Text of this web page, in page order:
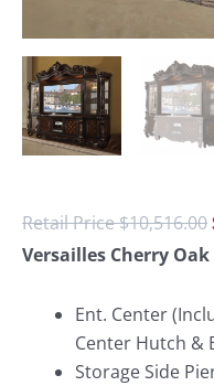
$10,516.00
Versailles Cherry
Ent. Center
Center Hutch &
Storage Side